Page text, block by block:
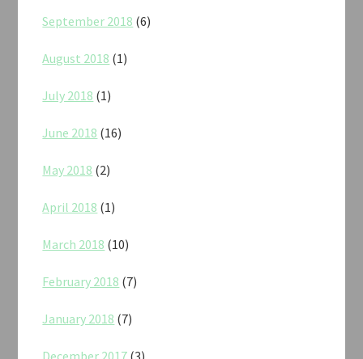
September 2018 (6)
August 2018 (1)
July 2018 (1)
June 2018 (16)
May 2018 (2)
April 2018 (1)
March 2018 (10)
February 2018 (7)
January 2018 (7)
December 2017 (3)